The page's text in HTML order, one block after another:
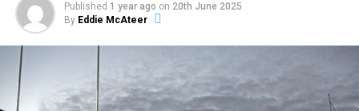
Published 1 year ago on 20th June 2025
By Eddie McAteer